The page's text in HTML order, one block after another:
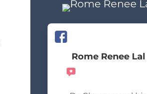
Rome Renee Lal